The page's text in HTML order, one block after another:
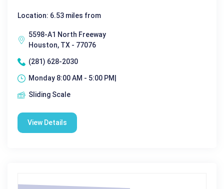
Location: 6.53 miles from
5598-A1 North Freeway
Houston, TX - 77076
(281) 628-2030
Monday 8:00 AM - 5:00 PM|
Sliding Scale
View Details